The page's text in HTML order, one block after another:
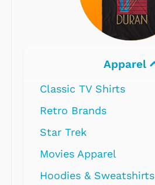
Apparel
Classic TV Shirts
Retro Brands
Star Trek
Movies Apparel
Hoodies & Sweatshirts